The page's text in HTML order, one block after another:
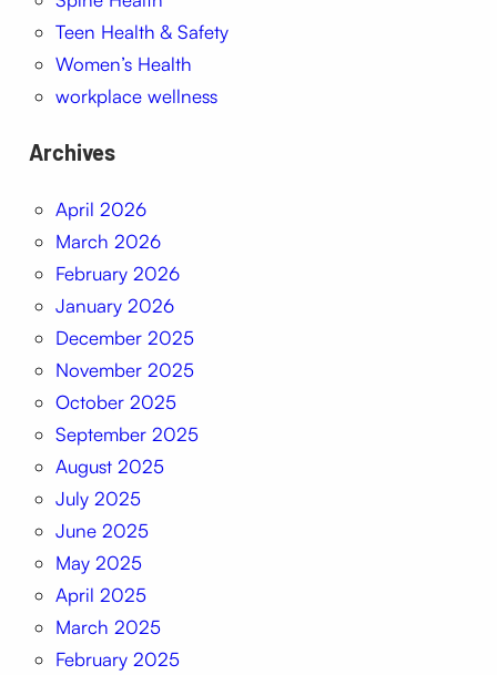
Teen Health & Safety
Women’s Health
workplace wellness
Archives
April 2026
March 2026
February 2026
January 2026
December 2025
November 2025
October 2025
September 2025
August 2025
July 2025
June 2025
May 2025
April 2025
March 2025
February 2025